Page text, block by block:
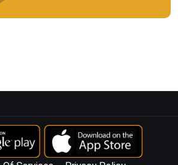
AGSTRAAll Rights Reserved.